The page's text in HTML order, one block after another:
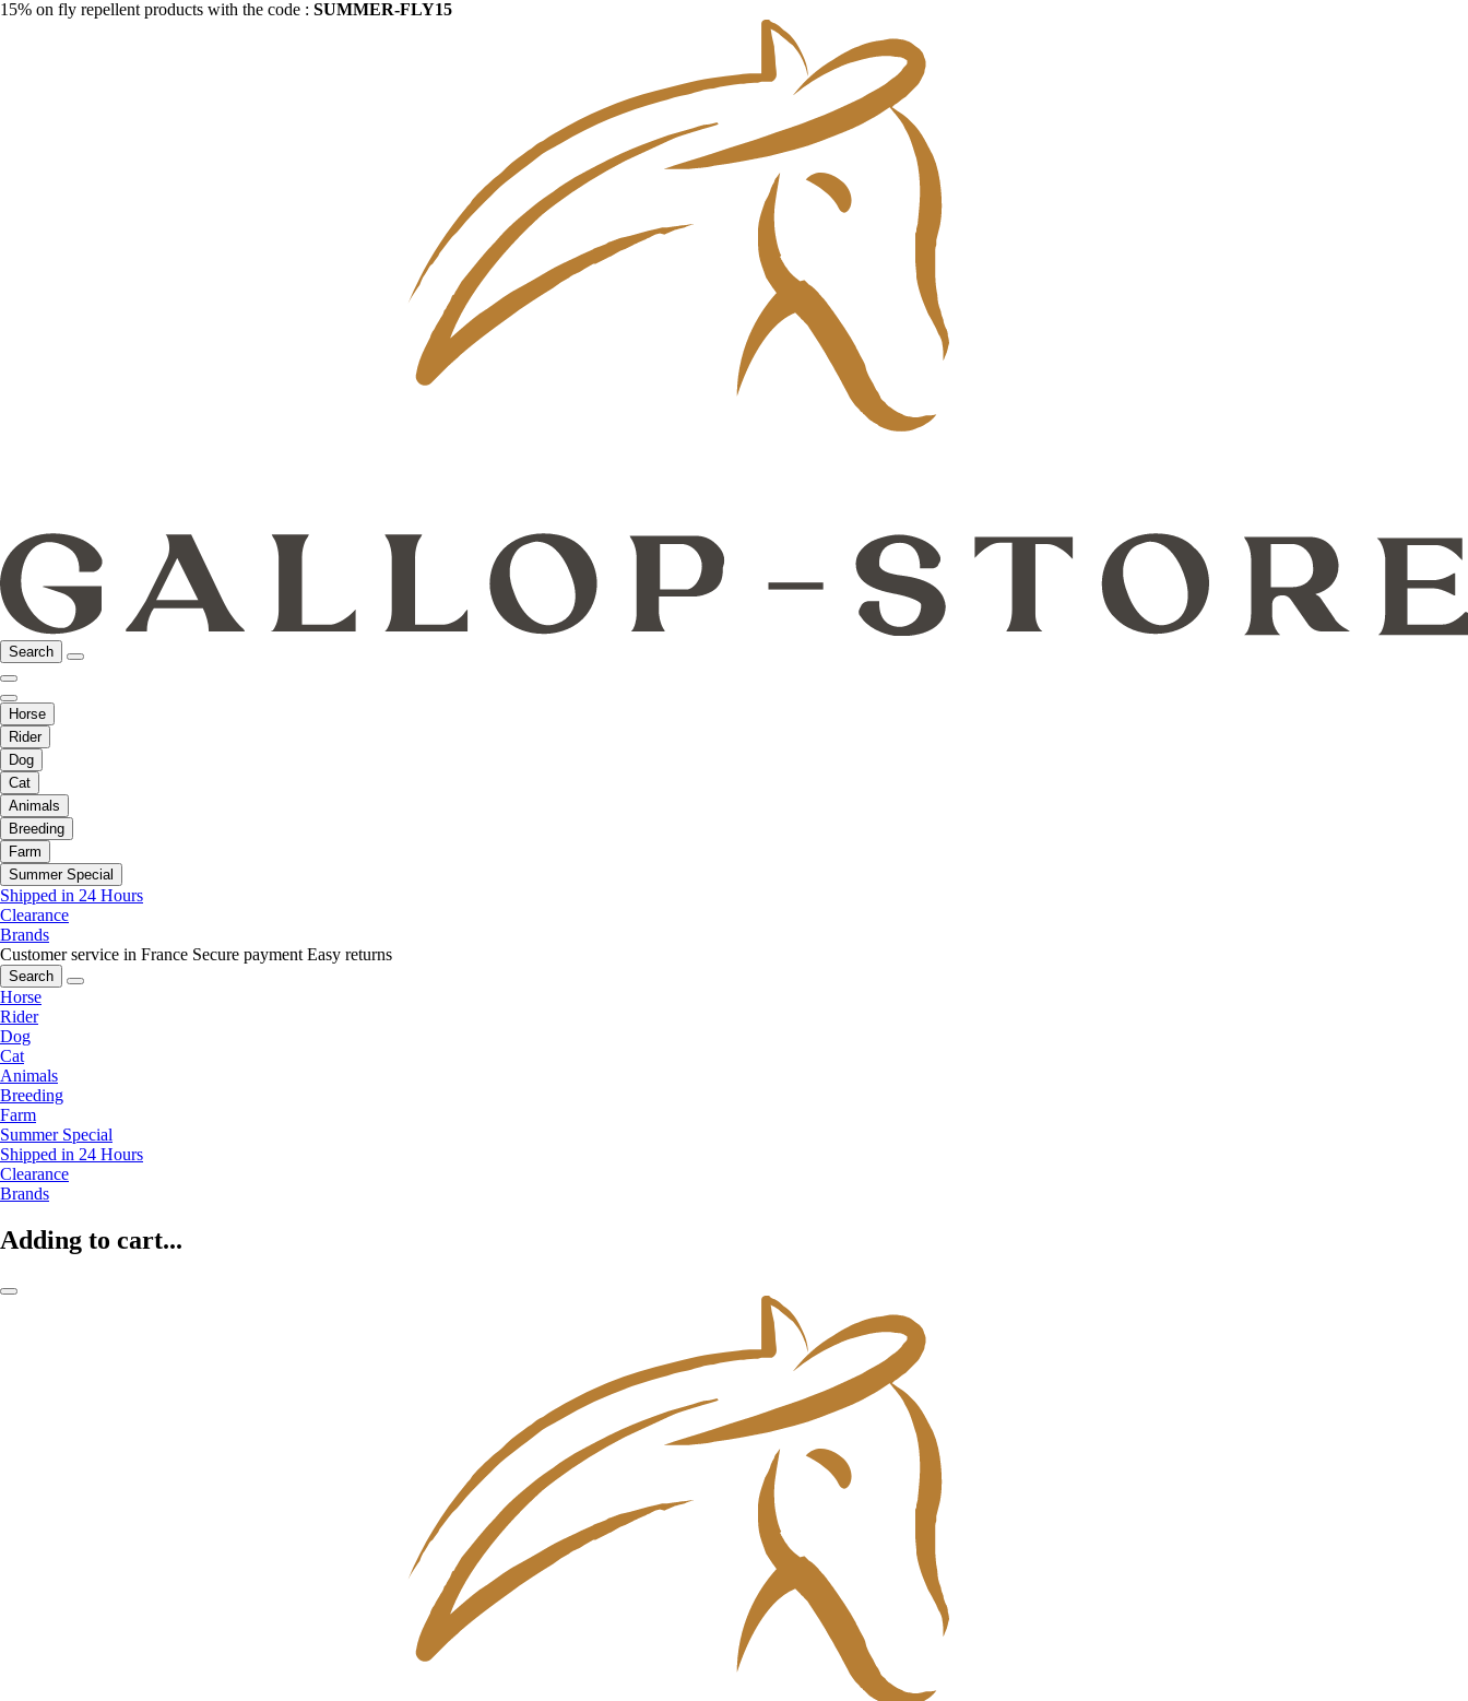
15% on fly repellent products with the code : SUMMER-FLY15
Search
Horse
Rider
Dog
Cat
Animals
Breeding
Farm
Summer Special
Shipped in 24 Hours
Clearance
Brands
Customer service in France Secure payment Easy returns
Search
Horse
Rider
Dog
Cat
Animals
Breeding
Farm
Summer Special
Shipped in 24 Hours
Clearance
Brands
Adding to cart...